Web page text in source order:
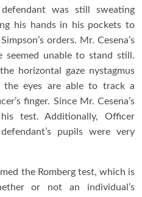
was still sweating
his hands in his pockets to
orders. Mr. Cesena’s
seemed unable to stand still.
horizontal gaze nystagmus
eyes are able to track a
finger. Since Mr. Cesena’s
test. Additionally, Officer
pupils were very
the Romberg test, which is
or not an individual’s